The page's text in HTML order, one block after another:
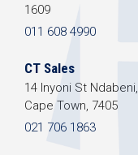
1609
011 608 4990
CT Sales
14 Inyoni St Ndabeni,
Cape Town, 7405
021 706 1863